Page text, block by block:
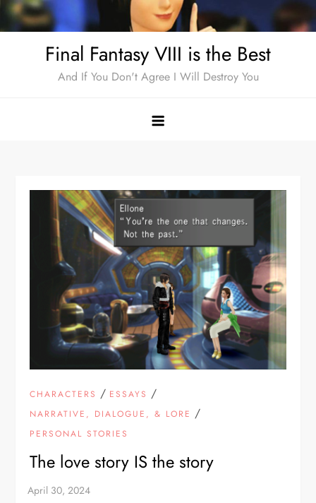
Skip
to
Final Fantasy VIII is the Best
And If You Don't Agree I Will Destroy You
CHARACTERS / ESSAYS /
NARRATIVE, DIALOGUE, & LORE /
PERSONAL STORIES
The love story IS the story